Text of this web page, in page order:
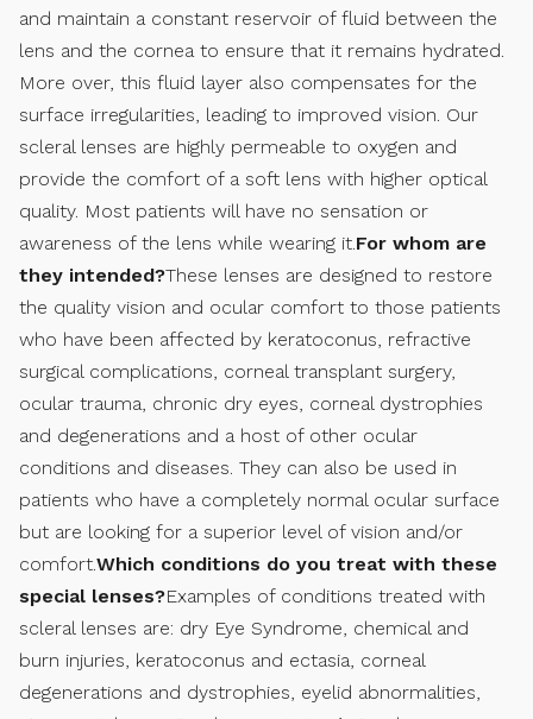
and maintain a constant reservoir of fluid between the
lens and the cornea to ensure that it remains hydrated.
More over, this fluid layer also compensates for the
surface irregularities, leading to improved vision. Our
scleral lenses are highly permeable to oxygen and
provide the comfort of a soft lens with higher optical
quality. Most patients will have no sensation or
awareness of the lens while wearing it.For whom are
they intended?These lenses are designed to restore
the quality vision and ocular comfort to those patients
who have been affected by keratoconus, refractive
surgical complications, corneal transplant surgery,
ocular trauma, chronic dry eyes, corneal dystrophies
and degenerations and a host of other ocular
conditions and diseases. They can also be used in
patients who have a completely normal ocular surface
but are looking for a superior level of vision and/or
comfort.Which conditions do you treat with these
special lenses?Examples of conditions treated with
scleral lenses are: dry Eye Syndrome, chemical and
burn injuries, keratoconus and ectasia, corneal
degenerations and dystrophies, eyelid abnormalities,